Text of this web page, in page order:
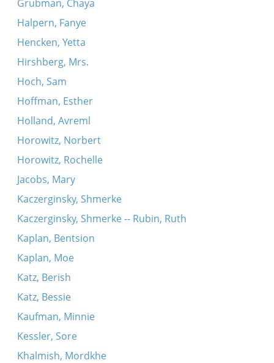
Grubman, Chaya
Halpern, Fanye
Hencken, Yetta
Hirshberg, Mrs.
Hoch, Sam
Hoffman, Esther
Holland, Avreml
Horowitz, Norbert
Horowitz, Rochelle
Jacobs, Mary
Kaczerginsky, Shmerke
Kaczerginsky, Shmerke -- Rubin, Ruth
Kaplan, Bentsion
Kaplan, Moe
Katz, Berish
Katz, Bessie
Kaufman, Minnie
Kessler, Sore
Khalmish, Mordkhe